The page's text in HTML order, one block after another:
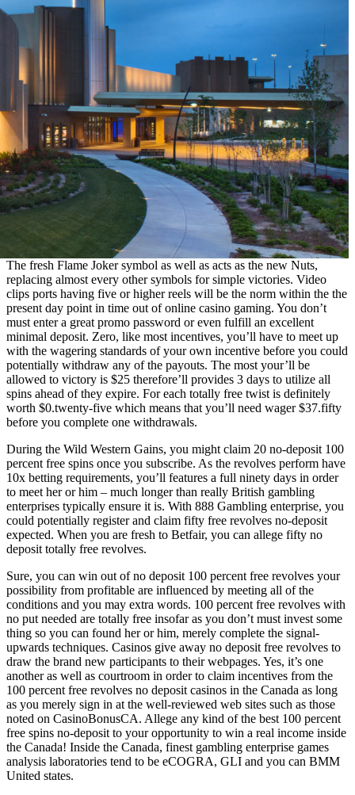
The fresh Flame Joker symbol as well as acts as the new Nuts,
replacing almost every other symbols for simple victories. Video
clips ports having five or higher reels will be the norm within the the
present day point in time out of online casino gaming. You don’t
must enter a great promo password or even fulfill an excellent
minimal deposit. Zero, like most incentives, you’ll have to meet up
with the wagering standards of your own incentive before you could
potentially withdraw any of the payouts. The most your’ll be
allowed to victory is $25 therefore’ll provides 3 days to utilize all
spins ahead of they expire. For each totally free twist is definitely
worth $0.twenty-five which means that you’ll need wager $37.fifty
before you complete one withdrawals.
During the Wild Western Gains, you might claim 20 no-deposit 100
percent free spins once you subscribe. As the revolves perform have
10x betting requirements, you’ll features a full ninety days in order
to meet her or him – much longer than really British gambling
enterprises typically ensure it is. With 888 Gambling enterprise, you
could potentially register and claim fifty free revolves no-deposit
expected. When you are fresh to Betfair, you can allege fifty no
deposit totally free revolves.
Sure, you can win out of no deposit 100 percent free revolves your
possibility from profitable are influenced by meeting all of the
conditions and you may extra words. 100 percent free revolves with
no put needed are totally free insofar as you don’t must invest some
thing so you can found her or him, merely complete the signal-
upwards techniques. Casinos give away no deposit free revolves to
draw the brand new participants to their webpages. Yes, it’s one
another as well as courtroom in order to claim incentives from the
100 percent free revolves no deposit casinos in the Canada as long
as you merely sign in at the well-reviewed web sites such as those
noted on CasinoBonusCA. Allege any kind of the best 100 percent
free spins no-deposit to your opportunity to win a real income inside
the Canada! Inside the Canada, finest gambling enterprise games
analysis laboratories tend to be eCOGRA, GLI and you can BMM
United states.